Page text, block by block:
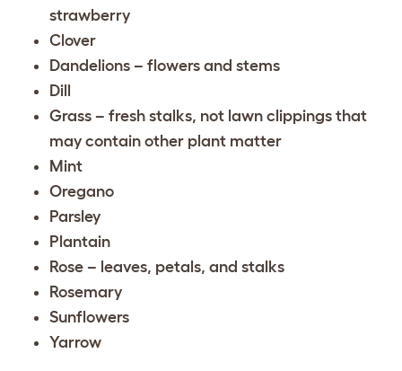
strawberry
Clover
Dandelions – flowers and stems
Dill
Grass – fresh stalks, not lawn clippings that
may contain other plant matter
Mint
Oregano
Parsley
Plantain
Rose – leaves, petals, and stalks
Rosemary
Sunflowers
Yarrow